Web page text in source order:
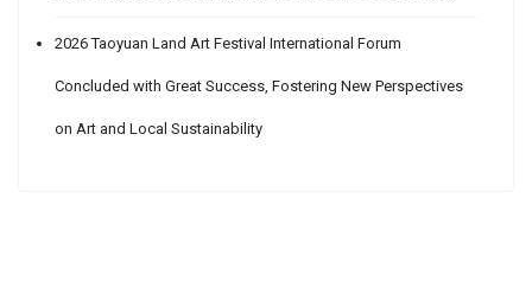
2026 Taoyuan Land Art Festival International Forum
Concluded with Great Success, Fostering New Perspectives
on Art and Local Sustainability